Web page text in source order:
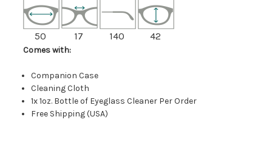
50 17 140 42
Comes with:
Companion Case
Cleaning Cloth
1x 1oz. Bottle of Eyeglass Cleaner Per Order
Free Shipping (USA)